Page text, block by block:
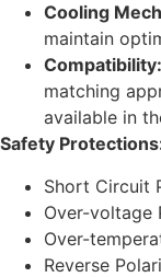
Cooling
maintain
Compatibility:
matching
available in
Safety
Short Circuit
Over-voltage
Over-
Reverse